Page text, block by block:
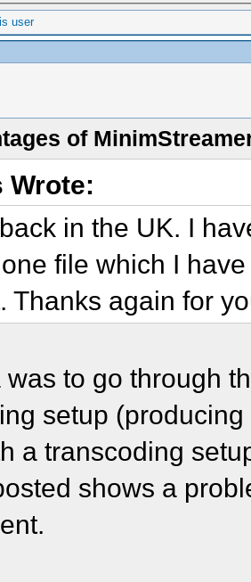
of
Wrote:
in the UK. I
file which I
Thanks again for
was to go through
setup
a transcoding
shows a